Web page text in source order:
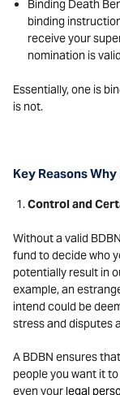
Binding Death
binding
receive your
nomination is
Essentially, one is
is not.
Key Reasons
Control and
Without a valid
fund to decide who
potentially result in
example, an
intend could be
stress and disputes
A BDBN ensures
people you want it
even your legal